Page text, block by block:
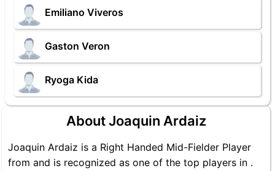
Emiliano Viveros
Gaston Veron
Ryoga Kida
About Joaquin Ardaiz
Joaquin Ardaiz is a Right Handed Mid-Fielder Player
from and is recognized as one of the top players in .